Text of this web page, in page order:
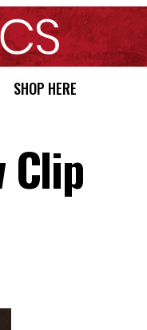
SHOP HERE
Clip